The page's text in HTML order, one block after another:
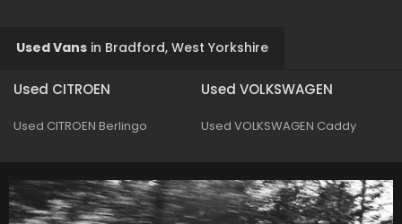
Used Vans in Bradford, West Yorkshire
Used CITROEN
Used CITROEN Berlingo
Used VOLKSWAGEN
Used VOLKSWAGEN Caddy